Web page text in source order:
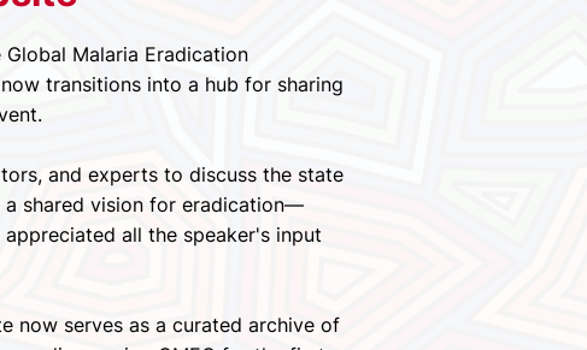
Malaria Eradication
transitions into a hub for sharing
and experts to discuss the state
shared vision for eradication—
all the speaker's input
now serves as a curated archive of